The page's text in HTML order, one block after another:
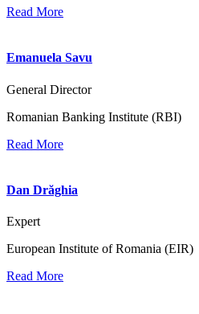
Read More
Emanuela Savu
General Director
Romanian Banking Institute (RBI)
Read More
Dan Drăghia
Expert
European Institute of Romania (EIR)
Read More